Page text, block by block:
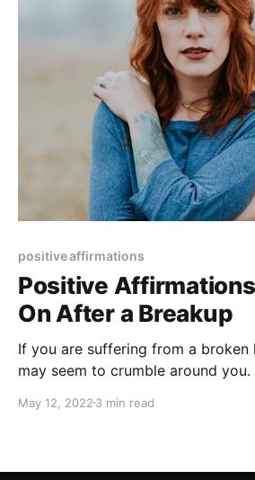
positive affirmations
Positive
On After a Breakup
If you are suffering from a broken
may seem to crumble around
positive again.
May 12, 2022 3 min read